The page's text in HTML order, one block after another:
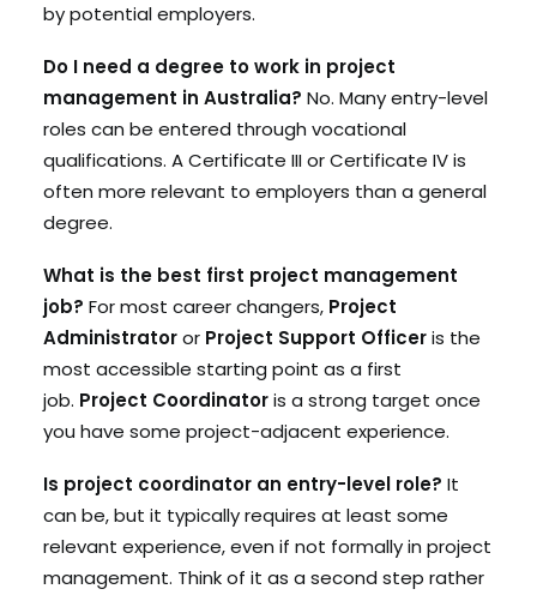
by potential employers.
Do I need a degree to work in project
management in Australia? No. Many entry-level
roles can be entered through vocational
qualifications. A Certificate III or Certificate IV is
often more relevant to employers than a general
degree.
What is the best first project management
job? For most career changers, Project
Administratoror Project Support Officeris the
most accessible starting point as a first
job. Project Coordinatoris a strong target once
you have some project-adjacent experience.
Is project coordinator an entry-level role? It
can be, but it typically requires at least some
relevant experience, even if not formally in project
management. Think of it as a second step rather